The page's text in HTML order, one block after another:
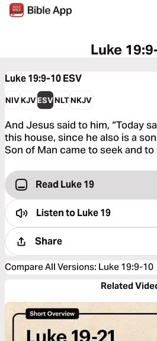
Luke
Luke 19:9-10ESV
NIVKJVESVNLTNKJV
And Jesus said to him, “Today
this house, since he also is a
Son of Man came to seek and to
Read Luke 19
Listen toLuke 19
Share
Compare All Versions: Luke 19:9-10
Related